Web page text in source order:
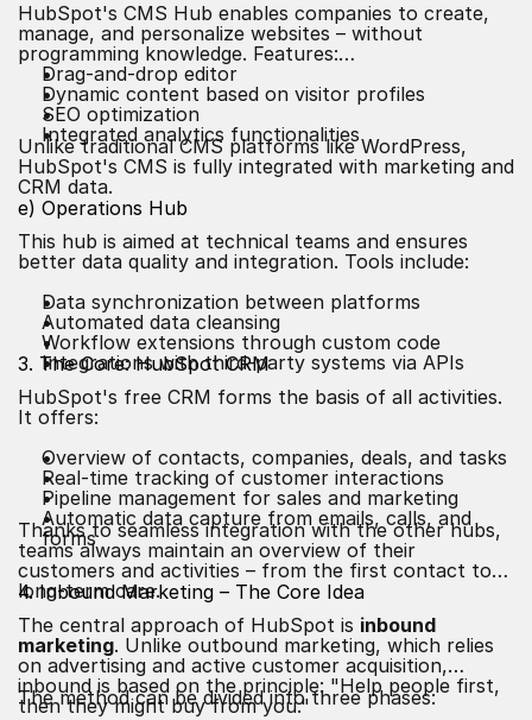
HubSpot's CMS Hub enables companies to create,
manage, and personalize websites – without
programming knowledge. Features:
Drag-and-drop editor
Dynamic content based on visitor profiles
SEO optimization
Integrated analytics functionalities
Unlike traditional CMS platforms like WordPress,
HubSpot's CMS is fully integrated with marketing and
CRM data.
e) Operations Hub
This hub is aimed at technical teams and ensures
better data quality and integration. Tools include:
Data synchronization between platforms
Automated data cleansing
Workflow extensions through custom code
Integrations with third-party systems via APIs
3. The Core: HubSpot CRM
HubSpot's free CRM forms the basis of all activities.
It offers:
Overview of contacts, companies, deals, and tasks
Real-time tracking of customer interactions
Pipeline management for sales and marketing
Automatic data capture from emails, calls, and
forms
Thanks to seamless integration with the other hubs,
teams always maintain an overview of their
customers and activities – from the first contact to
long-term care.
4. Inbound Marketing – The Core Idea
The central approach of HubSpot is inbound
marketing. Unlike outbound marketing, which relies
on advertising and active customer acquisition,
inbound is based on the principle: "Help people first,
then they might buy from you."
The method can be divided into three phases: